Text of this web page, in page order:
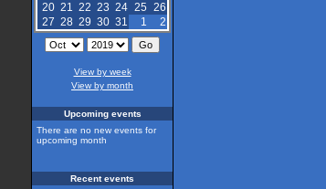
20 21 22 23 24 25 26
27 28 29 30 31 1 2
View by week
View by month
Upcoming events
There are no new events for
upcoming month
Recent events